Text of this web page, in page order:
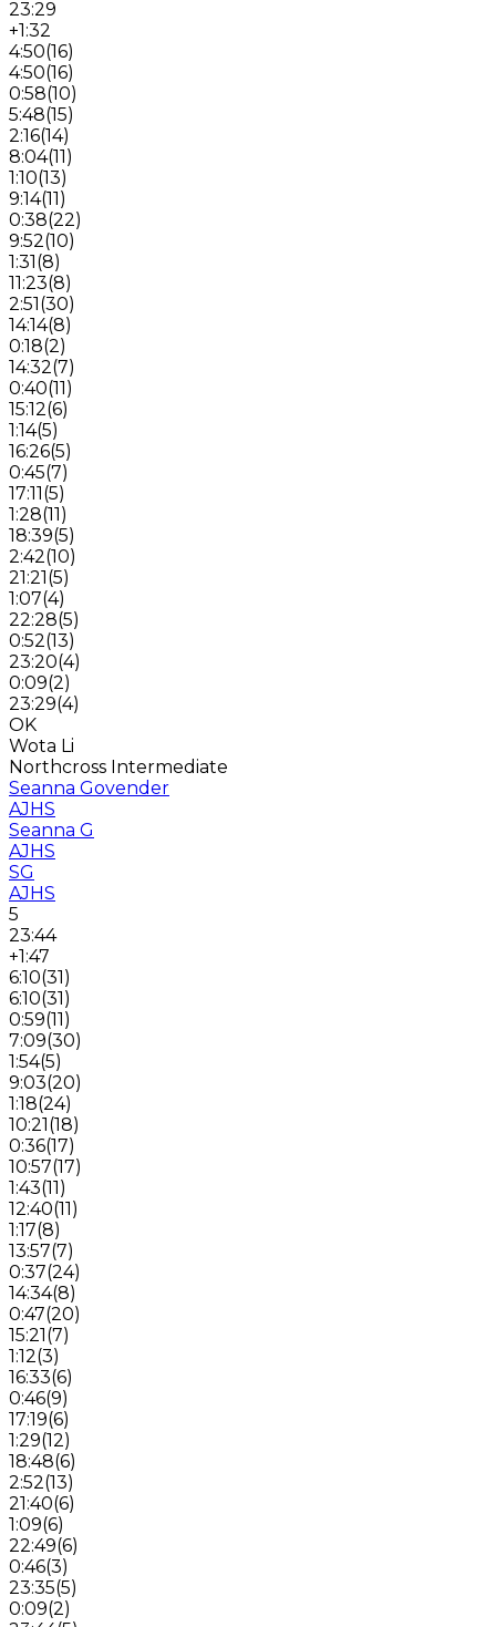
23:29
+1:32
4:50(16)
4:50(16)
0:58(10)
5:48(15)
2:16(14)
8:04(11)
1:10(13)
9:14(11)
0:38(22)
9:52(10)
1:31(8)
11:23(8)
2:51(30)
14:14(8)
0:18(2)
14:32(7)
0:40(11)
15:12(6)
1:14(5)
16:26(5)
0:45(7)
17:11(5)
1:28(11)
18:39(5)
2:42(10)
21:21(5)
1:07(4)
22:28(5)
0:52(13)
23:20(4)
0:09(2)
23:29(4)
OK
Wota Li
Northcross Intermediate
Seanna Govender
AJHS
Seanna G
AJHS
SG
AJHS
5
23:44
+1:47
6:10(31)
6:10(31)
0:59(11)
7:09(30)
1:54(5)
9:03(20)
1:18(24)
10:21(18)
0:36(17)
10:57(17)
1:43(11)
12:40(11)
1:17(8)
13:57(7)
0:37(24)
14:34(8)
0:47(20)
15:21(7)
1:12(3)
16:33(6)
0:46(9)
17:19(6)
1:29(12)
18:48(6)
2:52(13)
21:40(6)
1:09(6)
22:49(6)
0:46(3)
23:35(5)
0:09(2)